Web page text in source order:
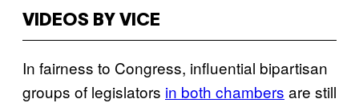
VIDEOS BY VICE
In fairness to Congress, influential bipartisan
groups of legislators in both chambers are still